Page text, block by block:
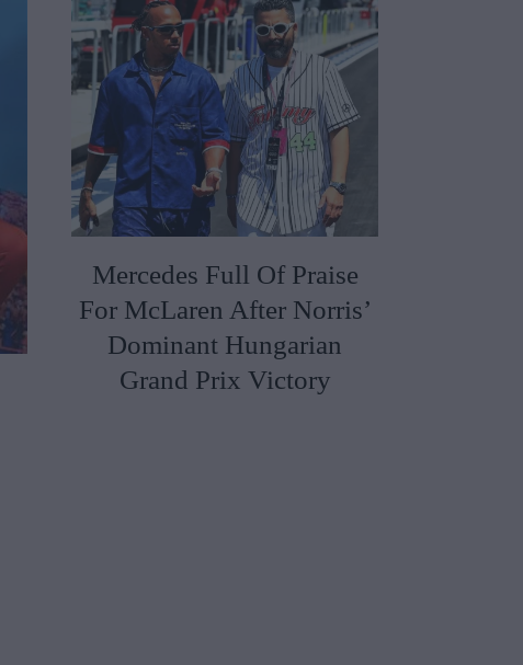
Mercedes Full Of Praise
For McLaren After Norris’
Dominant Hungarian
Grand Prix Victory